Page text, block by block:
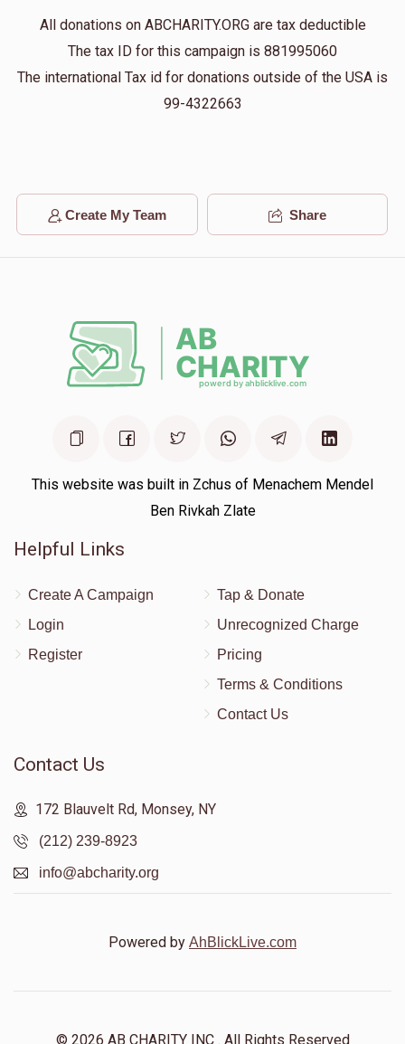
All donations on ABCHARITY.ORG are tax deductible
The tax ID for this campaign is 881995060
The international Tax id for donations outside of the USA is
99-4322663
Create My Team Share
This website was built in Zchus of Menachem Mendel
Ben Rivkah Zlate
Helpful Links
Create A Campaign
Login
Register
Tap & Donate
Unrecognized Charge
Pricing
Terms & Conditions
Contact Us
Contact Us
172 Blauvelt Rd, Monsey, NY
(212) 239-8923
info@abcharity.org
Powered by AhBlickLive.com
© 2026 AB CHARITY INC . All Rights Reserved